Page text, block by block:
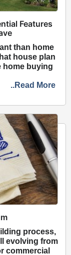
Features
than home
house plan
home buying
..Read More
process,
evolving from
commercial